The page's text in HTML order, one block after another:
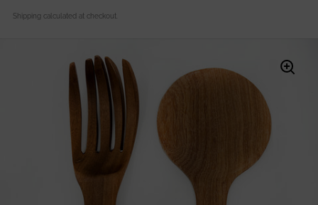
Shipping calculated at checkout.